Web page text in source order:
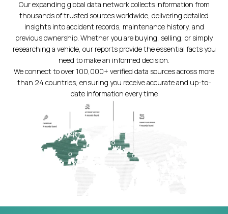
Our expanding global data network collects information from
thousands of trusted sources worldwide, delivering detailed
insights into accident records, maintenance history, and
previous ownership. Whether you are buying, selling, or simply
researching a vehicle, our reports provide the essential facts you
need to make an informed decision.
We connect to over 100,000+ verified data sources across more
than 24 countries, ensuring you receive accurate and up-to-
date information every time